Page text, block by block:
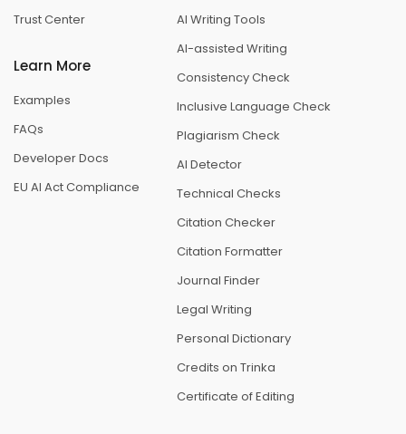
Trust Center
Learn More
Examples
FAQs
Developer Docs
EU AI Act Compliance
AI Writing Tools
AI-assisted Writing
Consistency Check
Inclusive Language Check
Plagiarism Check
AI Detector
Technical Checks
Citation Checker
Citation Formatter
Journal Finder
Legal Writing
Personal Dictionary
Credits on Trinka
Certificate of Editing